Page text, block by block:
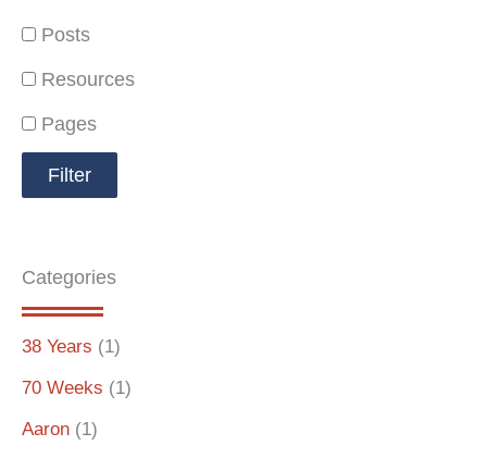
Posts
Resources
Pages
Categories
38 Years (1)
70 Weeks (1)
Aaron (1)